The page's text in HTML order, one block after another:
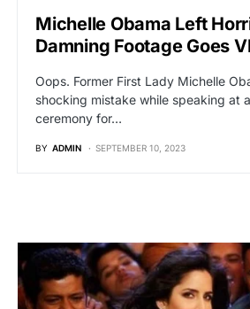
Michelle Obama Left
Damning Footage Goes
Oops. Former First Lady Michelle
shocking mistake while speaking at
ceremony for…
BY ADMIN SEPTEMBER 10, 2023